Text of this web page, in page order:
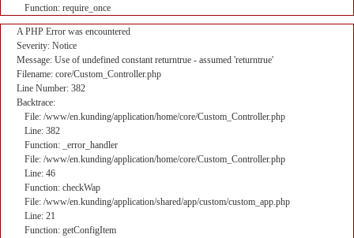
Function: require_once
A PHP Error was encountered
Severity: Notice
Message: Use of undefined constant returntrue - assumed 'returntrue'
Filename: core/Custom_Controller.php
Line Number: 382
Backtrace:
File: /www/en.kunding/application/home/core/Custom_Controller.php
Line: 382
Function: _error_handler
File: /www/en.kunding/application/home/core/Custom_Controller.php
Line: 46
Function: checkWap
File: /www/en.kunding/application/shared/app/custom/custom_app.php
Line: 21
Function: getConfigItem